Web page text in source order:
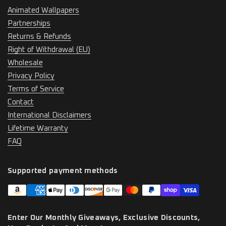
Animated Wallpapers
Partnerships
Returns & Refunds
Right of Withdrawal (EU)
Wholesale
Privacy Policy
Terms of Service
Contact
International Disclaimers
Lifetime Warranty
FAQ
Supported payment methods
Enter Our Monthly Giveaways, Exclusive Discounts,